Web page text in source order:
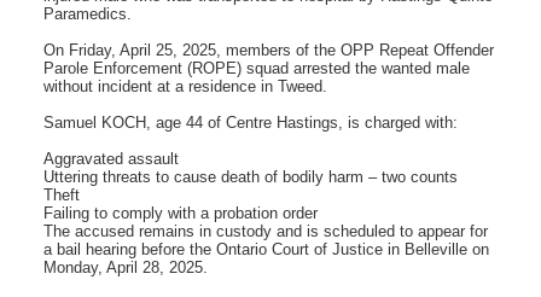
Paramedics.
On Friday, April 25, 2025, members of the OPP Repeat Offender
Parole Enforcement (ROPE) squad arrested the wanted male
without incident at a residence in Tweed.
Samuel KOCH, age 44 of Centre Hastings, is charged with:
Aggravated assault
Uttering threats to cause death of bodily harm – two counts
Theft
Failing to comply with a probation order
The accused remains in custody and is scheduled to appear for
a bail hearing before the Ontario Court of Justice in Belleville on
Monday, April 28, 2025.